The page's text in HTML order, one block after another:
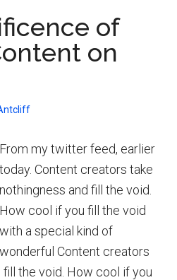
of
on
From my twitter feed, earlier
today. Content creators take
nothingness and fill the void.
How cool if you fill the void
with a special kind of
wonderful Content creators
the void. How cool if you